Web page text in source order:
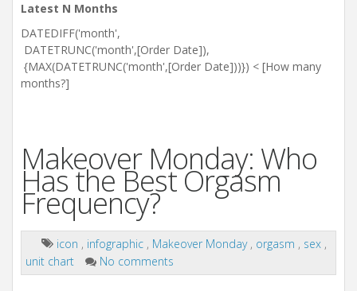
Latest N Months
DATEDIFF('month',
DATETRUNC('month',[Order Date]),
{MAX(DATETRUNC('month',[Order Date]))}) < [How many
months?]
Makeover Monday: Who
Has the Best Orgasm
Frequency?
icon , infographic , Makeover Monday , orgasm , sex ,
unit chart
No comments